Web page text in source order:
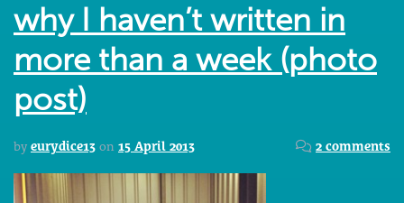
why I haven’t written in
more than a week (photo
post)
by eurydice13 on 15 April 2013 2 comments